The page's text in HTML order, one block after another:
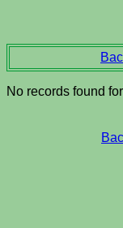
No records found